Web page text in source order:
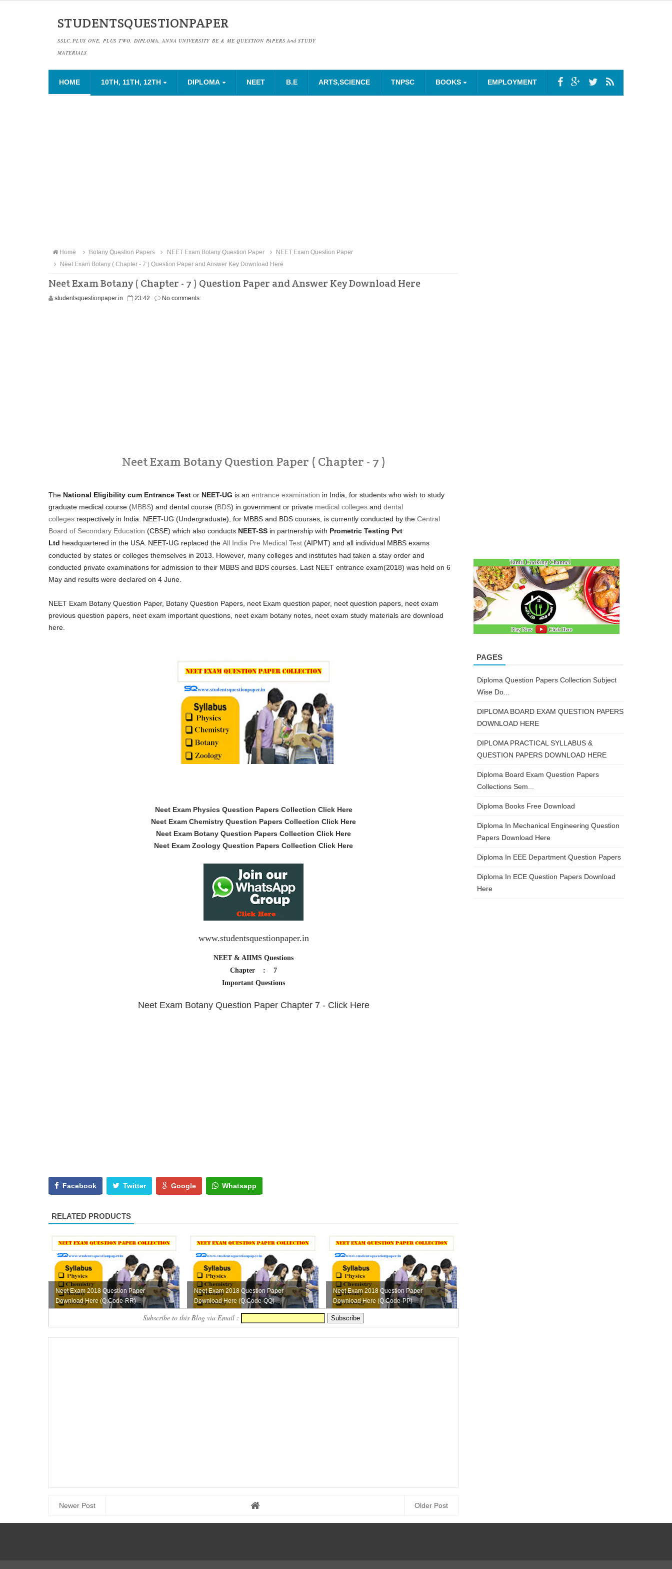
STUDENTSQUESTIONPAPER
SSLC,PLUS ONE, PLUS TWO, DIPLOMA, ANNA UNIVERSITY BE & ME QUESTION PAPERS And STUDY
MATERIALS
HOME 10TH, 11TH, 12TH DIPLOMA NEET B.E ARTS,SCIENCE TNPSC BOOKS EMPLOYMENT
Home Botany Question Papers NEET Exam Botany Question Paper
NEET Exam Question Paper
Neet Exam Botany ( Chapter - 7 ) Question Paper and Answer Key Download Here
Neet Exam Botany ( Chapter - 7 ) Question Paper and Answer Key Download Here
studentsquestionpaper.in 23:42 No comments:
Neet Exam Botany Question Paper ( Chapter - 7 )
The National Eligibility cum Entrance Test or NEET-UG is an entrance examination in India, for students who wish to study
graduate medical course (MBBS) and dental course (BDS) in government or private medical colleges and dental
colleges respectively in India. NEET-UG (Undergraduate), for MBBS and BDS courses, is currently conducted by the Central
Board of Secondary Education (CBSE) which also conducts NEET-SS in partnership with Prometric Testing Pvt
Ltd headquartered in the USA. NEET-UG replaced the All India Pre Medical Test (AIPMT) and all individual MBBS exams
conducted by states or colleges themselves in 2013. However, many colleges and institutes had taken a stay order and
conducted private examinations for admission to their MBBS and BDS courses. Last NEET entrance exam(2018) was held on 6
May and results were declared on 4 June.
NEET Exam Botany Question Paper, Botany Question Papers, neet Exam question paper, neet question papers, neet exam
previous question papers, neet exam important questions, neet exam botany notes, neet exam study materials are download
here.
Neet Exam Physics Question Papers Collection Click Here
Neet Exam Chemistry Question Papers Collection Click Here
Neet Exam Botany Question Papers Collection Click Here
Neet Exam Zoology Question Papers Collection Click Here
www.studentsquestionpaper.in
NEET & AIIMS Questions
Chapter : 7
Important Questions
Neet Exam Botany Question Paper Chapter 7 - Click Here
Facebook Twitter Google Whatsapp
RELATED PRODUCTS
Neet Exam 2018 Question Paper
Download Here (Q.Code-RR)
Neet Exam 2018 Question Paper
Download Here (Q.Code-QQ)
Neet Exam 2018 Question Paper
Download Here (Q.Code-PP)
Subscribe to this Blog via Email :
Newer Post Older Post
PAGES
Diploma Question Papers Collection Subject
Wise Do...
DIPLOMA BOARD EXAM QUESTION PAPERS
DOWNLOAD HERE
DIPLOMA PRACTICAL SYLLABUS &
QUESTION PAPERS DOWNLOAD HERE
Diploma Board Exam Question Papers
Collections Sem...
Diploma Books Free Download
Diploma In Mechanical Engineering Question
Papers Download Here
Diploma In EEE Department Question Papers
Diploma In ECE Question Papers Download
Here